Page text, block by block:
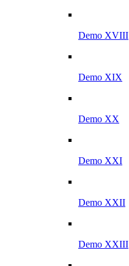
Demo XVIII
Demo XIX
Demo XX
Demo XXI
Demo XXII
Demo XXIII